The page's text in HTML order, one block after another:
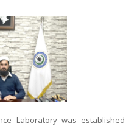
Laboratory was